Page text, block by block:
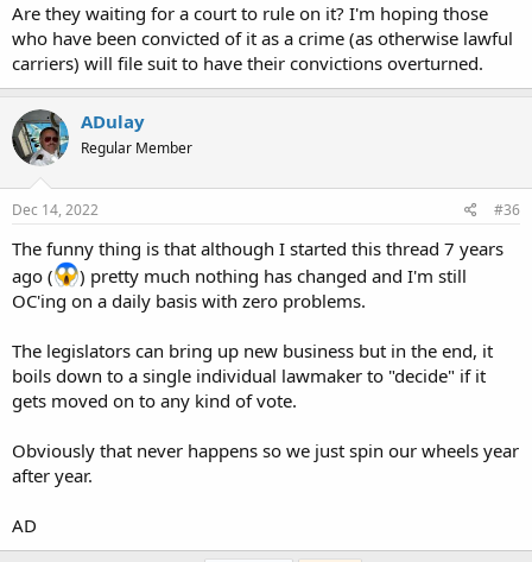
Are they waiting for a court to rule on it? I'm hoping those
who have been convicted of it as a crime (as otherwise lawful
carriers) will file suit to have their convictions overturned.
ADulay
Regular Member
Dec 14, 2022 #36
The funny thing is that although I started this thread 7 years
ago (
) pretty much nothing has changed and I'm still
OC'ing on a daily basis with zero problems.
The legislators can bring up new business but in the end, it
boils down to a single individual lawmaker to "decide" if it
gets moved on to any kind of vote.
Obviously that never happens so we just spin our wheels year
after year.
AD